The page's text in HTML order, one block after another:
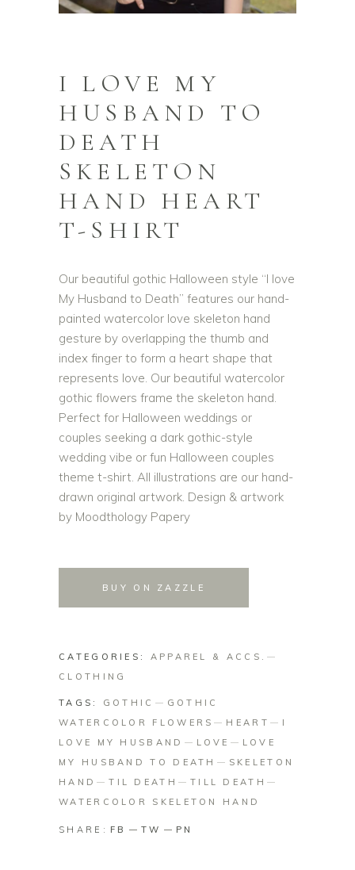
I LOVE MY
HUSBAND TO
DEATH
SKELETON
HAND HEART
T-SHIRT
Our beautiful gothic Halloween style “I love
My Husband to Death” features our hand-
painted watercolor love skeleton hand
gesture by overlapping the thumb and
index finger to form a heart shape that
represents love. Our beautiful watercolor
gothic flowers frame the skeleton hand.
Perfect for Halloween weddings or
couples seeking a dark gothic-style
wedding vibe or fun Halloween couples
theme t-shirt. All illustrations are our hand-
drawn original artwork. Design & artwork
by Moodthology Papery
BUY ON ZAZZLE
CATEGORIES: APPAREL & ACCS.
CLOTHING
TAGS: GOTHIC
GOTHIC
WATERCOLOR FLOWERS
HEART
I
LOVE MY HUSBAND
LOVE
LOVE
MY HUSBAND TO DEATH
SKELETON
HAND
TIL DEATH
TILL DEATH
WATERCOLOR SKELETON HAND
SHARE: FB TW PN